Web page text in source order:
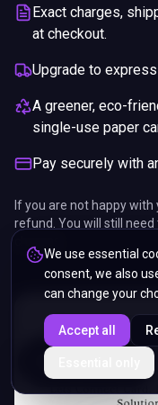
Exact charges,
at checkout.
Upgrade to
A greener, eco-
single-use paper
Pay securely with
If you are not happy with
refund. You will still
We use essential
consent, we also
can change your
Accept all